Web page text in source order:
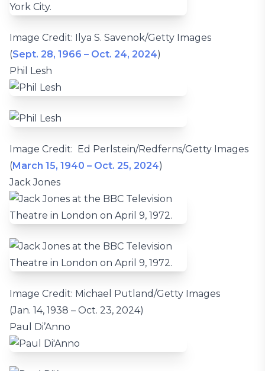
Image Credit: Ilya S. Savenok/Getty Images
(Sept. 28, 1966 – Oct. 24, 2024)
Phil Lesh
Image Credit: Ed Perlstein/Redferns/Getty Images
(March 15, 1940 – Oct. 25, 2024)
Jack Jones
Image Credit: Michael Putland/Getty Images
(Jan. 14, 1938 – Oct. 23, 2024)
Paul Di’Anno